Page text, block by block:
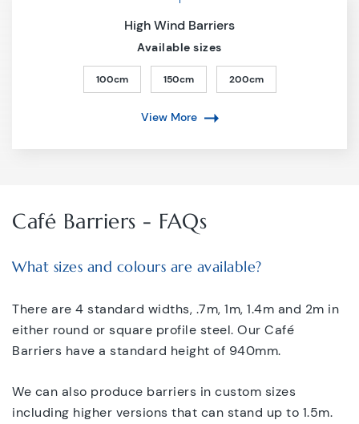
High Wind Barriers
Available sizes
100cm 150cm 200cm
View More
Café Barriers - FAQs
What sizes and colours are available?
There are 4 standard widths, .7m, 1m, 1.4m and 2m in
either round or square profile steel. Our Café
Barriers have a standard height of 940mm.
We can also produce barriers in custom sizes
including higher versions that can stand up to 1.5m.